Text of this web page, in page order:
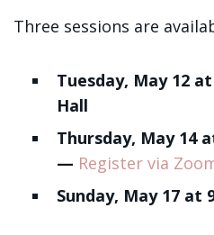
Three sessions are
Tuesday, May 12
Hall
Thursday, May 14
— Register via
Sunday, May 17 at